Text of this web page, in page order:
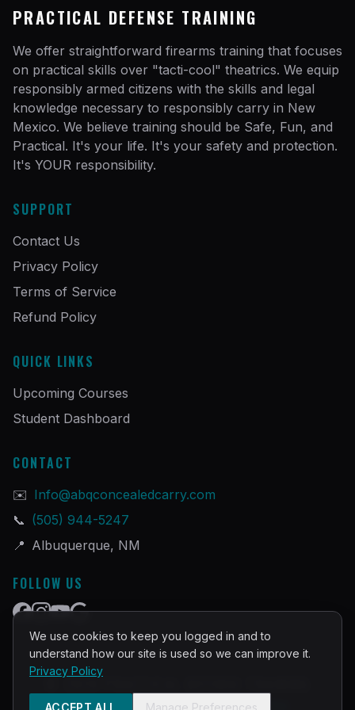
PRACTICAL DEFENSE TRAINING
We offer straightforward firearms training that focuses
on practical skills over "tacti-cool" theatrics. We equip
responsibly armed citizens with the skills and legal
knowledge necessary to responsibly carry in New
Mexico. We believe training should be Safe, Fun, and
Practical. It's your life. It's your safety and protection.
It's YOUR responsibility.
SUPPORT
Contact Us
Privacy Policy
Terms of Service
Refund Policy
QUICK LINKS
Upcoming Courses
Student Dashboard
CONTACT
✉️ Info@abqconcealedcarry.com
📞 (505) 944-5247
📍 Albuquerque, NM
FOLLOW US
©2026PRACTICAL DEFENSE TRAINING
Built and Powered byInstructorOps
We use cookies to keep you logged in and to
understand how our site is used so we can improve it.
Privacy Policy
ACCEPT ALL Manage Preferences